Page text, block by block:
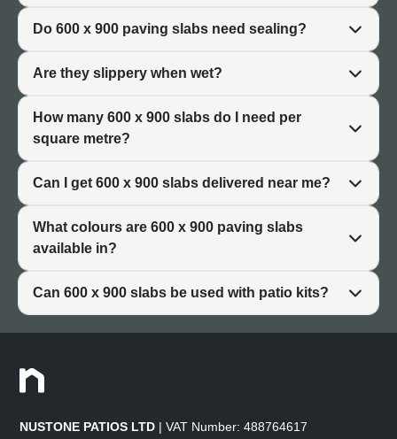
Coverage and Practicality
You need approximately 1.85 slabs per square metre
when using 600 x 900 slabs (allowing for standard joint
widths). This efficient coverage means fewer slabs to lay
compared to smaller formats, reducing installation time.
For a complete range of sizes, browse our full paving
slabs (/product-category/paving-slabs/) collection.
Why Choose 600 x 900 Patio
Slabs
Patio slabs 600 x 900 offer specific advantages that
explain their popularity among homeowners and
Balanced Size
The 600 x 900 format strikes an ideal balance. The slabs
Do 600 x 900 paving slabs need sealing?
Are they slippery when wet?
How many 600 x 900 slabs do I need per
square metre?
Can I get 600 x 900 slabs delivered near me?
What colours are 600 x 900 paving slabs
available in?
Can 600 x 900 slabs be used with patio kits?
NUSTONE PATIOS LTD | VAT Number: 488764617